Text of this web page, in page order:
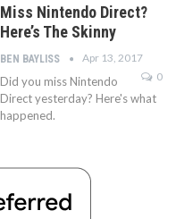
Miss Nintendo Direct?
Here’s The Skinny
BEN BAYLISS
Apr 13, 2017
0
Did you miss Nintendo
Direct yesterday? Here's what
happened.